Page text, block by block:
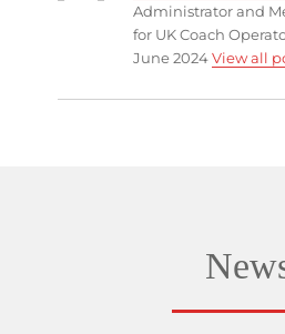
Administrator and
for UK Coach
June 2024View all